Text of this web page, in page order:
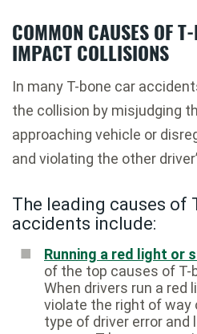
COMMON CAUSES OF
IMPACT COLLISIONS
In many T-bone car
the collision by misjudging
approaching vehicle or
and violating the other
The leading causes of
accidents include:
Running a red light or
of the top causes of T-
When drivers run a red
violate the right of way
type of driver error